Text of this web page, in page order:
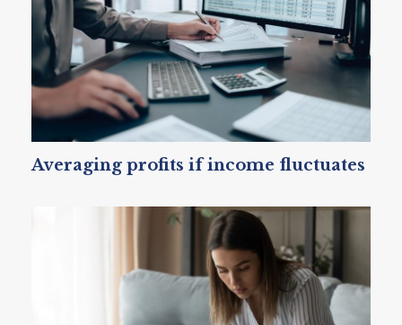
Averaging profits if income fluctuates